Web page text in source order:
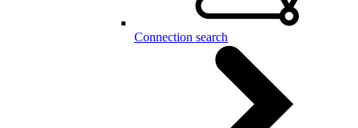
Connection search